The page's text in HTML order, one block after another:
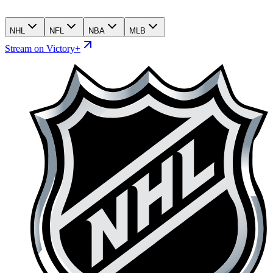
NHL NFL NBA MLB
Stream on Victory+